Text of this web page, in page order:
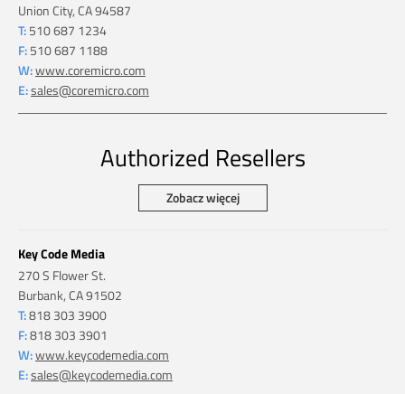
Union City, CA 94587
T: 510 687 1234
F: 510 687 1188
W:www.coremicro.com
E:sales@coremicro.com
Authorized Resellers
Zobacz więcej
Key Code Media
270 S Flower St.
Burbank, CA 91502
T:818 303 3900
F:818 303 3901
W:www.keycodemedia.com
E:sales@keycodemedia.com